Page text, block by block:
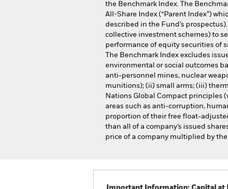
the Benchmark Index. The
All-Share Index (“Parent Index”)
described in the Fund’s
collective investment schemes) to
performance of equity securities of
The Benchmark Index excludes
environmental or social outcomes
anti-personnel mines, nuclear
munitions); (ii) small arms; (iii)
Nations Global Compact principles
areas such as anti-corruption,
proportion of their free float-
than all of a company’s issued
price of a company multiplied by